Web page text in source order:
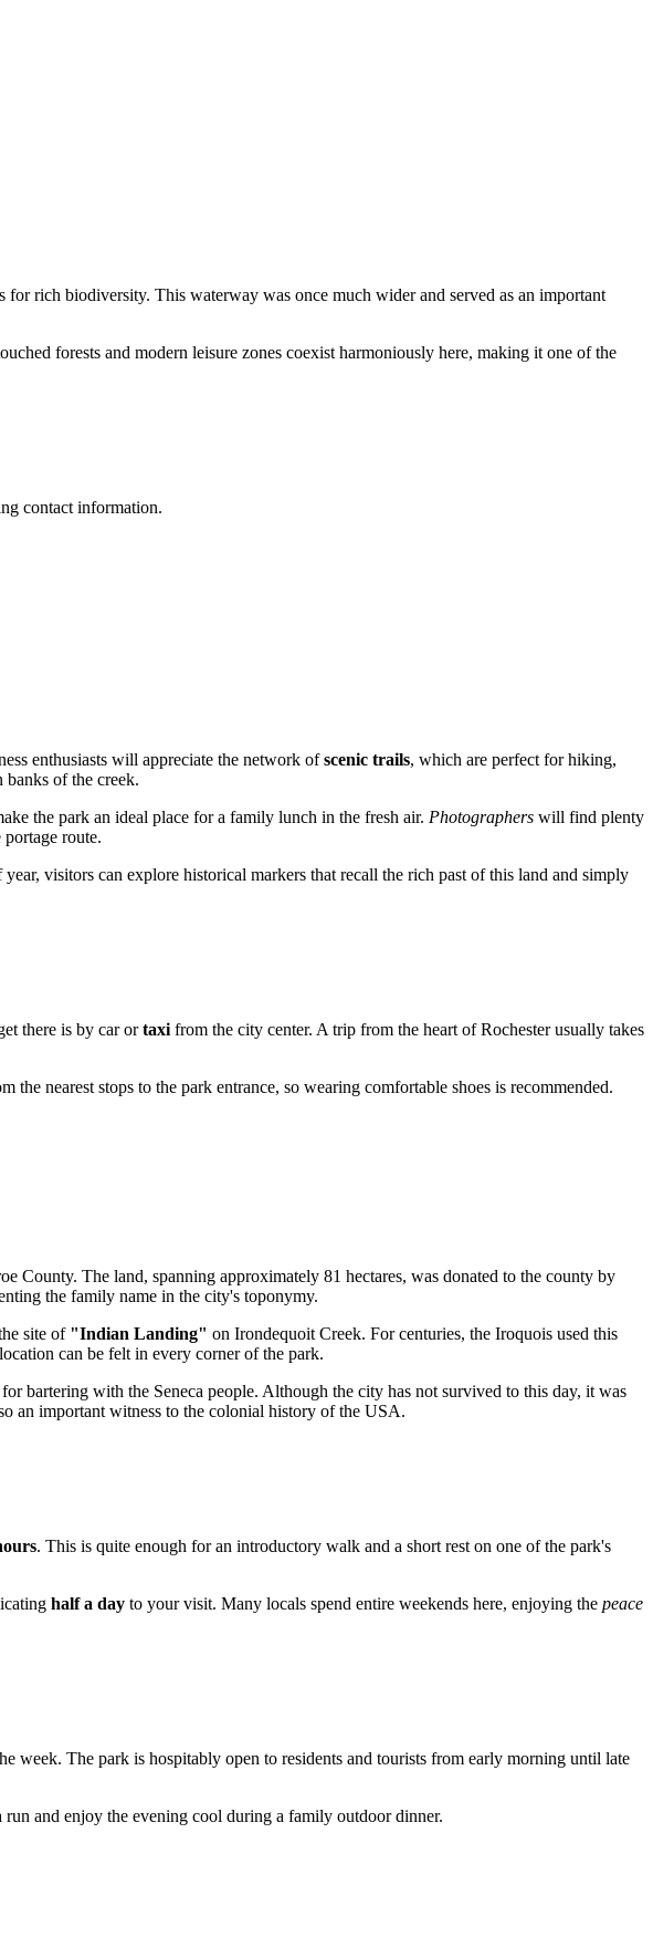
rich biodiversity. This waterway was once much wider and served as an important
forests and modern leisure zones coexist harmoniously here, making it one of the
contact information.
enthusiasts will appreciate the network ofscenic trails, which are perfect for hiking,
of the creek.
the park an ideal place for a family lunch in the fresh air. Photographers will find plenty
route.
visitors can explore historical markers that recall the rich past of this land and simply
there is by car ortaxi from the city center. A trip from the heart ofRochesterusually takes
the nearest stops to the park entrance, so wearing comfortable shoes is recommended.
County. The land, spanning approximately 81 hectares, was donated to the county by
the family name in the city's toponymy.
site of "Indian Landing" on Irondequoit Creek. For centuries, the Iroquois used this
can be felt in every corner of the park.
bartering with the Seneca people. Although the city has not survived to this day, it was
an important witness to the colonial history of the USA.
. This is quite enough for an introductory walk and a short rest on one of the park's
half a day to your visit. Many locals spend entire weekends here, enjoying the peace
week. The park is hospitably open to residents and tourists from early morning until late
and enjoy the evening cool during a family outdoor dinner.